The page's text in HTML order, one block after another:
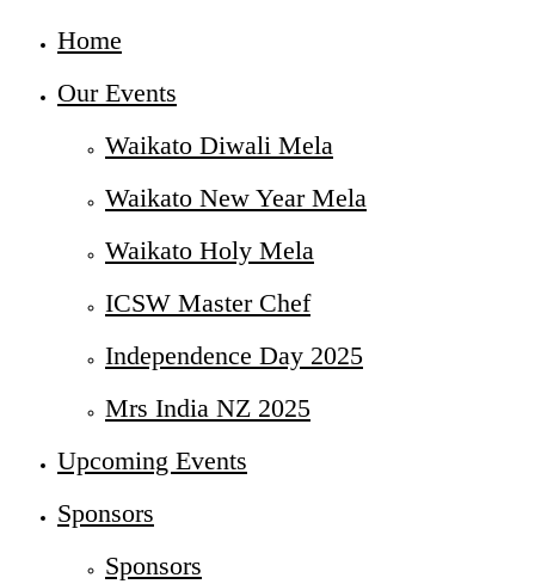
Home
Our Events
Waikato Diwali Mela
Waikato New Year Mela
Waikato Holy Mela
ICSW Master Chef
Independence Day 2025
Mrs India NZ 2025
Upcoming Events
Sponsors
Sponsors